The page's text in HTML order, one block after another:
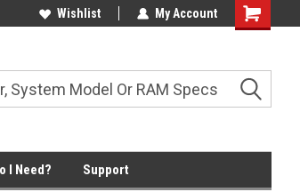
Wishlist My Account
Shopping
I Need? Support